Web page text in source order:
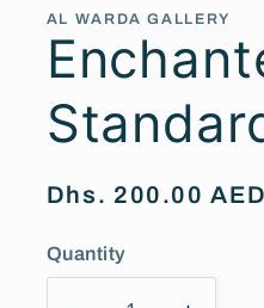
in
modal
AL WARDA GALLERY
Regular
Dhs. 200.00 AED
Quantity